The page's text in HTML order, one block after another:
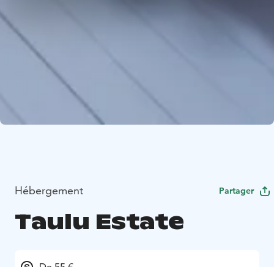
Hébergement Partager
Taulu Estate